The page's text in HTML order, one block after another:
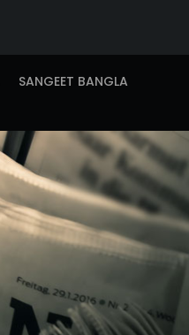
SANGEET BANGLA